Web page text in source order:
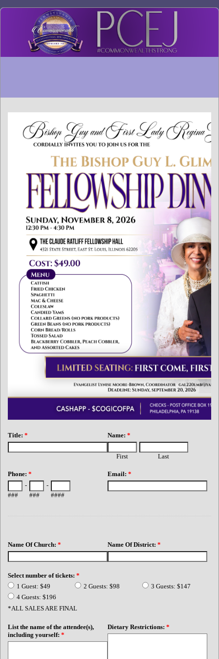
Title: * Name: *
First Last
Phone: *
###
-
###
-
####
Email: *
Name Of Church: * Name Of District: *
Select number of tickets: *
1 Guest: $49
2 Guests: $98
3 Guests: $147
4 Guests: $196
*ALL SALES ARE FINAL
List the name of the attendee(s),
including yourself: *
Dietary Restrictions: *